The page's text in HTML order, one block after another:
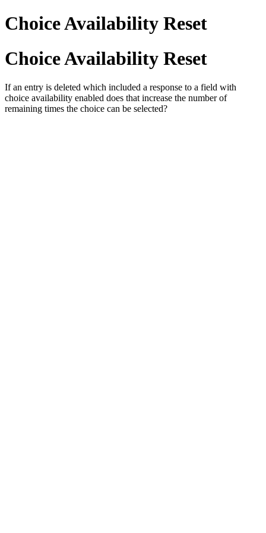
Choice Availability Reset
Choice Availability Reset
If an entry is deleted which included a response to a field with
choice availability enabled does that increase the number of
remaining times the choice can be selected?